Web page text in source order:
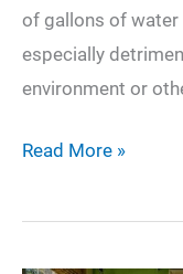
of gallons of water
especially
environment or
Simple
to
Read More »